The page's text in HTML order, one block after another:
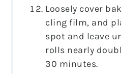
Loosely cover
cling film, and
spot and leave
rolls nearly
30 minutes.